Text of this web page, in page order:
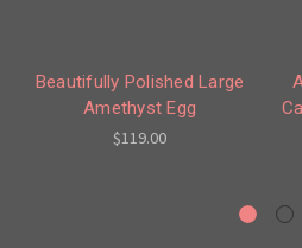
Beautifully Polished Large
Amethyst Egg
$119.00